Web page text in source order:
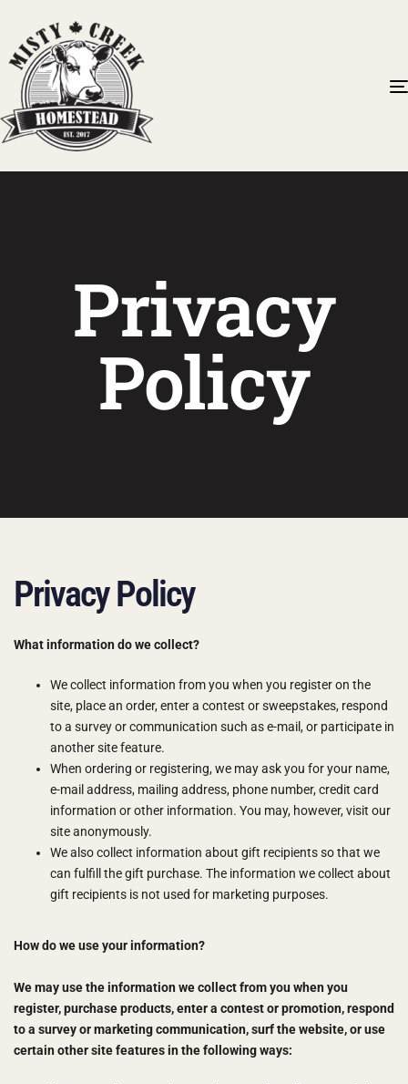
Privacy
Policy
Privacy Policy
What information do we collect?
We collect information from you when you register on the
site, place an order, enter a contest or sweepstakes, respond
to a survey or communication such as e-mail, or participate in
another site feature.
When ordering or registering, we may ask you for your name,
e-mail address, mailing address, phone number, credit card
information or other information. You may, however, visit our
site anonymously.
We also collect information about gift recipients so that we
can fulfill the gift purchase. The information we collect about
gift recipients is not used for marketing purposes.
How do we use your information?
We may use the information we collect from you when you
register, purchase products, enter a contest or promotion, respond
to a survey or marketing communication, surf the website, or use
certain other site features in the following ways: